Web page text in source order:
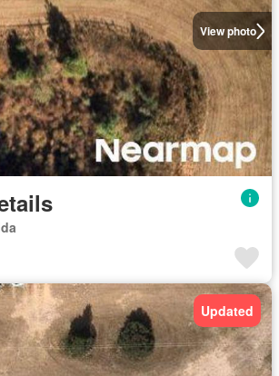
View photo
Updated